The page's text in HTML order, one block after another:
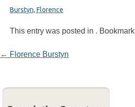
Burstyn, Florence
This entry was posted in .
Post navigation
← Florence Burstyn